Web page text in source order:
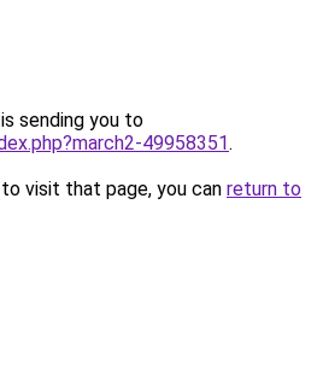
sending you to
49958351.
visit that page, you can return to